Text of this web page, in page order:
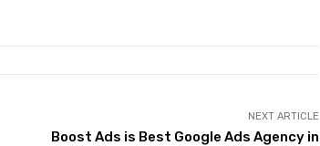
NEXT ARTICLE
Boost Ads is Best Google Ads Agency in